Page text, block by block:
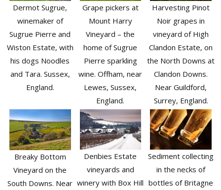
Dermot Sugrue,
winemaker of
Sugrue Pierre and
Wiston Estate, with
his dogs Noodles
and Tara. Sussex,
England.
Grape pickers at
Mount Harry
Vineyard – the
home of Sugrue
Pierre sparkling
wine. Offham, near
Lewes, Sussex,
England.
Harvesting Pinot
Noir grapes in
vineyard of High
Clandon Estate, on
the North Downs at
Clandon Downs.
Near Guildford,
Surrey, England.
Breaky Bottom
Vineyard on the
South Downs. Near
Denbies Estate
vineyards and
winery with Box Hill
Sediment collecting
in the necks of
bottles of Britagne